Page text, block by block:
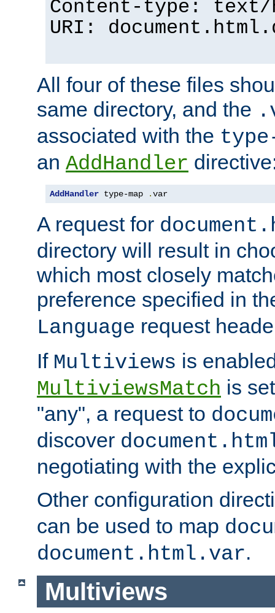
Content-type: text/
URI:
All four of these files
same directory, and the
associated with the
an AddHandler
AddHandler type-map .var
A request for
directory will result in
which most closely
preference specified in
Language request
If Multiviews is
MultiviewsMatch is
"any", a request to
discover
negotiating with the
Other configuration
can be used to map
document.html.var.
Multiviews